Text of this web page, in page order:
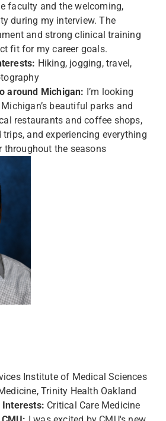
faculty and the welcoming,
during my interview. The
and strong clinical training
fit for my career goals.
Hiking, jogging, travel,
around Michigan: I’m looking
beautiful parks and
restaurants and coffee shops,
and experiencing everything
throughout the seasons
Institute of Medical Sciences
Trinity Health Oakland
Interests: Critical Care Medicine